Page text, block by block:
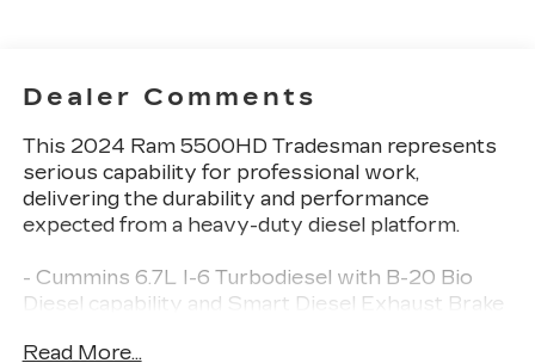
Dealer Comments
This 2024 Ram 5500HD Tradesman represents
serious capability for professional work,
delivering the durability and performance
expected from a heavy-duty diesel platform.
- Cummins 6.7L I-6 Turbodiesel with B-20 Bio
Diesel capability and Smart Diesel Exhaust Brake
Urethane Shift Control
Read More...